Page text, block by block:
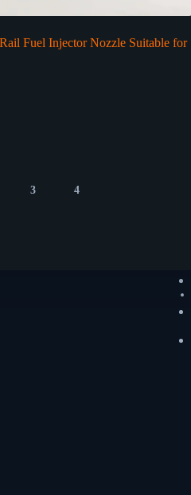
Fuel Injector Nozzle Suitable for
3 4